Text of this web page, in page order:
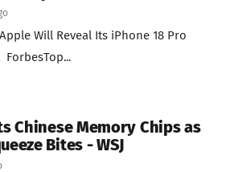
Apple Will Reveal Its iPhone 18 Pro
ForbesTop...
Chinese Memory Chips as
Bites - WSJ